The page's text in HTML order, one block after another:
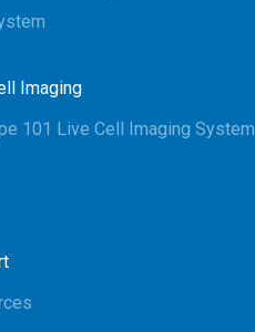
Imaging
101 Live Cell Imaging System